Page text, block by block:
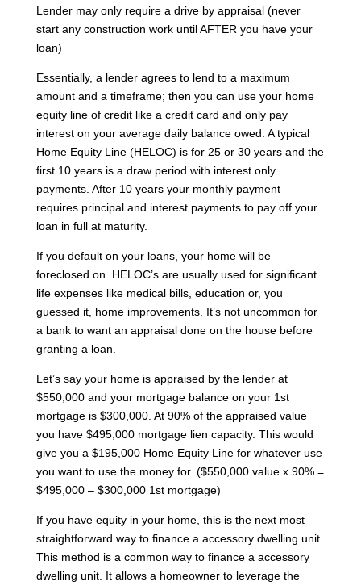
Lender may only require a drive by appraisal (never
start any construction work until AFTER you have your
loan)
Essentially, a lender agrees to lend to a maximum
amount and a timeframe; then you can use your home
equity line of credit like a credit card and only pay
interest on your average daily balance owed. A typical
Home Equity Line (HELOC) is for 25 or 30 years and the
first 10 years is a draw period with interest only
payments. After 10 years your monthly payment
requires principal and interest payments to pay off your
loan in full at maturity.
If you default on your loans, your home will be
foreclosed on. HELOC’s are usually used for significant
life expenses like medical bills, education or, you
guessed it, home improvements. It’s not uncommon for
a bank to want an appraisal done on the house before
granting a loan.
Let’s say your home is appraised by the lender at
$550,000 and your mortgage balance on your 1st
mortgage is $300,000. At 90% of the appraised value
you have $495,000 mortgage lien capacity. This would
give you a $195,000 Home Equity Line for whatever use
you want to use the money for. ($550,000 value x 90% =
$495,000 – $300,000 1st mortgage)
If you have equity in your home, this is the next most
straightforward way to finance a accessory dwelling unit.
This method is a common way to finance a accessory
dwelling unit. It allows a homeowner to leverage the